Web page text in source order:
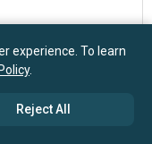
experience. To learn
.
Reject All